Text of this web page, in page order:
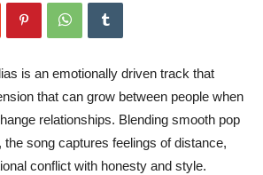
is an emotionally driven track that
that can grow between people when
relationships. Blending smooth pop
song captures feelings of distance,
conflict with honesty and style.